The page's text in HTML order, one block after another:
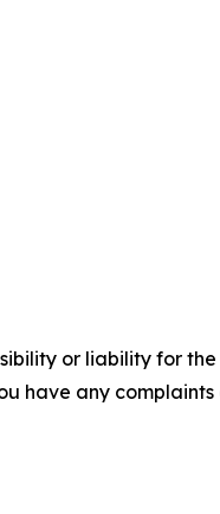
or liability for
have any complaints